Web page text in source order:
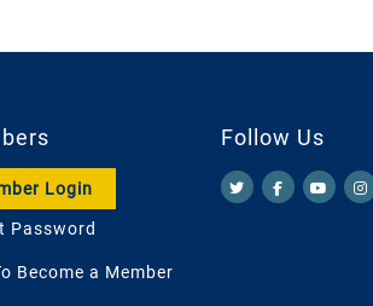
Login
Password
Become a Member
Follow Us